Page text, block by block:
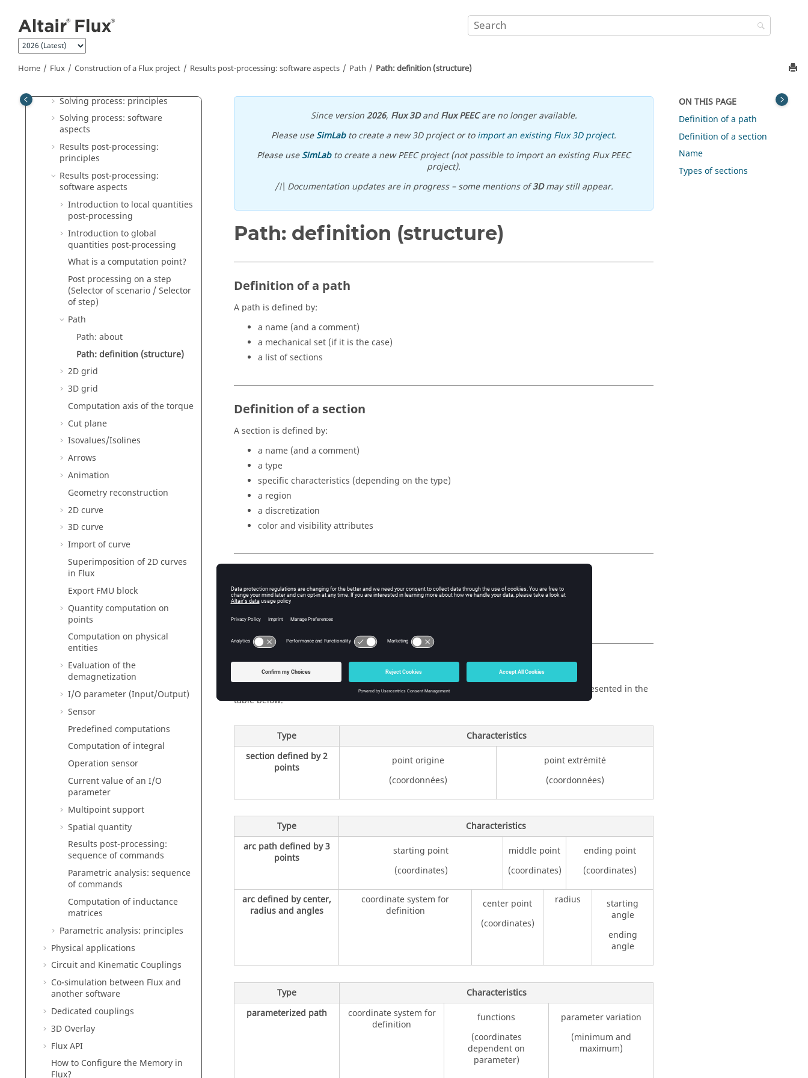
Home Flux Construction of a Flux project Results post-processing: software aspects Path Path: definition (structure)
Materials: software aspects
Coils and windings in Flux
Magnetic cores in Flux
Solving process: principles
Solving process: software
aspects
Results post-processing:
principles
Results post-processing:
software aspects
Introduction to local quantities
post-processing
Introduction to global
quantities post-processing
What is a computation point?
Post processing on a step
(Selector of scenario / Selector
of step)
Path
Path: about
Path: definition (structure)
2D grid
3D grid
Computation axis of the torque
Cut plane
Isovalues/Isolines
Arrows
Animation
Geometry reconstruction
2D curve
3D curve
Import of curve
Superimposition of 2D curves
in Flux
Export FMU block
Quantity computation on
points
Computation on physical
entities
Evaluation of the
demagnetization
I/O parameter (Input/Output)
Sensor
Predefined computations
Computation of integral
Operation sensor
Current value of an I/O
parameter
Multipoint support
Spatial quantity
Results post-processing:
sequence of commands
Parametric analysis: sequence
of commands
Computation of inductance
matrices
Parametric analysis: principles
Physical applications
Circuit and Kinematic Couplings
Co-simulation between Flux and
another software
Dedicated couplings
3D Overlay
Flux API
How to Configure the Memory in
Flux?
Since version2026, Flux 3DandFlux PEECare no longer available.
Please useSimLabto create a new 3D project or toimport an existing Flux 3D project.
Please useSimLabto create a new PEEC project (not possible to import an existing Flux PEEC
project).
/!\ Documentation updates are in progress – some mentions of3Dmay still appear.
Path: definition (structure)
Definition of a path
A path is defined by:
a name (and a comment)
a mechanical set (if it is the case)
a list of sections
Definition of a section
A section is defined by:
a name (and a comment)
a type
specific characteristics (depending on the type)
a region
a discretization
color and visibility attributes
The name to identify the path is set by the user during the creation of this one.
A comment (optional) can be added to the name.
Types of sections
The different types of sections and the characteristics useful for their description are presented in the
table below.
Type
Characteristics
section defined by 2
points
point origine
(coordonnées)
point extrémité
(coordonnées)
Type
Characteristics
arc path defined by 3
points
starting point
(coordinates)
middle point
(coordinates)
ending point
(coordinates)
arc defined by center,
radius and angles
coordinate system for
definition
center point
(coordinates)
radius
starting
angle
ending
angle
Type
Characteristics
parameterized path
coordinate system for
definition
functions
(coordinates
dependent on
parameter)
parameter variation
(minimum and
maximum)
ON THIS PAGE
Definition of a path
Definition of a section
Name
Types of sections